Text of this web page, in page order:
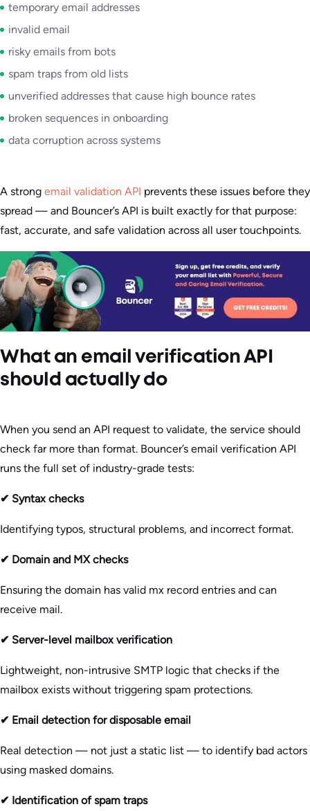
temporary email addresses
invalid email
risky emails from bots
spam traps from old lists
unverified addresses that cause high bounce rates
broken sequences in onboarding
data corruption across systems
A strong email validation API prevents these issues before they
spread — and Bouncer’s API is built exactly for that purpose:
fast, accurate, and safe validation across all user touchpoints.
What an email verification API
should actually do
When you send an API request to validate, the service should
check far more than format. Bouncer’s email verification API
runs the full set of industry-grade tests:
✔ Syntax checks
Identifying typos, structural problems, and incorrect format.
✔ Domain and MX checks
Ensuring the domain has valid mx record entries and can
receive mail.
✔ Server-level mailbox verification
Lightweight, non-intrusive SMTP logic that checks if the
mailbox exists without triggering spam protections.
✔ Email detection for disposable email
Real detection — not just a static list — to identify bad actors
using masked domains.
✔ Identification of spam traps